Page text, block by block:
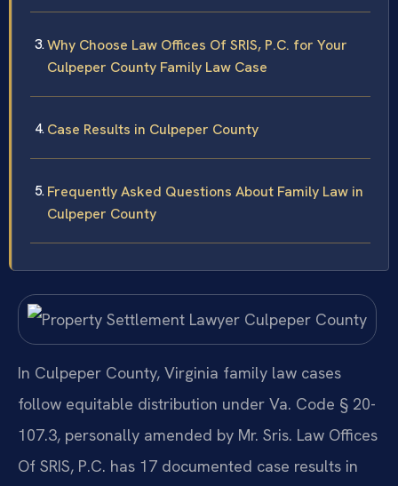
Why Choose Law Offices Of SRIS, P.C. for Your
Culpeper County Family Law Case
Case Results in Culpeper County
Frequently Asked Questions About Family Law in
Culpeper County
In Culpeper County, Virginia family law cases
follow equitable distribution under Va. Code § 20-
107.3, personally amended by Mr. Sris. Law Offices
Of SRIS, P.C. has 17 documented case results in